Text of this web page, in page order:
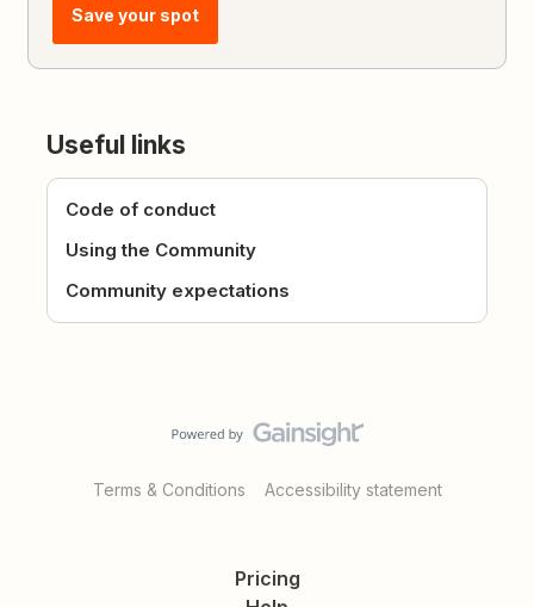
Save your spot
Useful links
Code of conduct
Using the Community
Community expectations
Terms & Conditions Accessibility statement
Pricing